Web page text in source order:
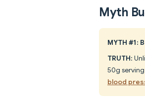
Myth
MYTH #1:
TRUTH:
50g
blood